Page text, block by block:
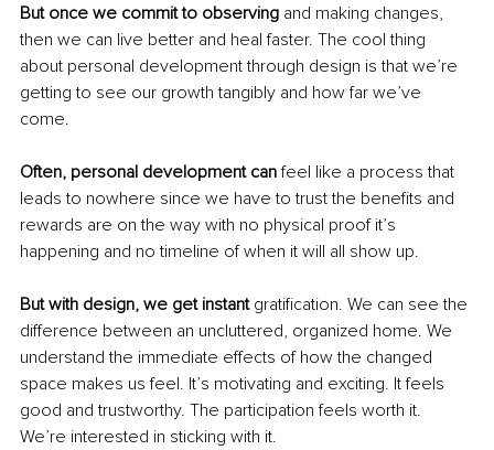
But once we commit to observing and making changes,
then we can live better and heal faster. The cool thing
about personal development through design is that we’re
getting to see our growth tangibly and how far we’ve
come.
Often, personal development can feel like a process that
leads to nowhere since we have to trust the benefits and
rewards are on the way with no physical proof it’s
happening and no timeline of when it will all show up.
But with design, we get instant gratification. We can see the
difference between an uncluttered, organized home. We
understand the immediate effects of how the changed
space makes us feel. It’s motivating and exciting. It feels
good and trustworthy. The participation feels worth it.
We’re interested in sticking with it.